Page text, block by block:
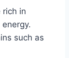
rich in
such as